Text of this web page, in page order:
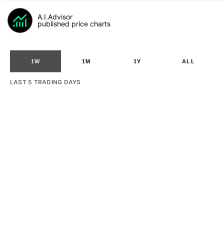
A.I.Advisor
published price charts
1W 1M 1Y ALL
LAST 5 TRADING DAYS